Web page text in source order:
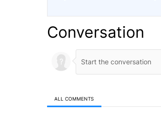
Conversation
ALL COMMENTS